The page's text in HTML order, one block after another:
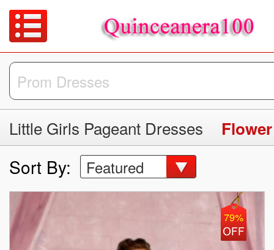
Little Girls Pageant Dresses
Sort By: Featured
79%